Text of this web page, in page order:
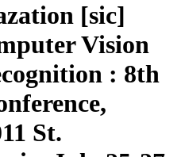
[sic]
Vision
: 8th
St.